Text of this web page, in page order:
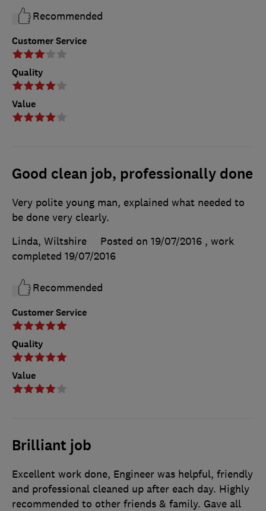
Customer Service
Quality
Value
Recommended
Good clean job, professionally done
Customer Service
Quality
Value
Very polite young man, explained what needed to
be done very clearly.
Linda, Wiltshire
Posted on 19/07/2016 , work
completed 19/07/2016
Recommended
Brilliant job
Excellent work done, Engineer was helpful, friendly
and professional cleaned up after each day. Highly
recommended to other friends & family. Gave all